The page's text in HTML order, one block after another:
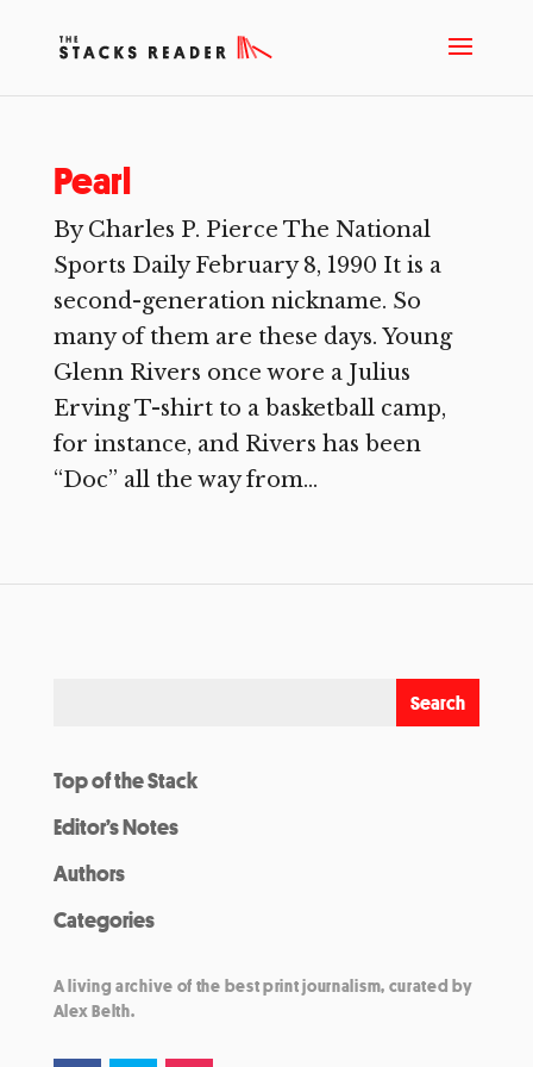
Pearl
By Charles P. Pierce The National
Sports Daily February 8, 1990 It is a
second-generation nickname. So
many of them are these days. Young
Glenn Rivers once wore a Julius
Erving T-shirt to a basketball camp,
for instance, and Rivers has been
“Doc” all the way from...
Top of the Stack
Editor’s Notes
Authors
Categories
A living archive of the best print journalism, curated by
Alex Belth.